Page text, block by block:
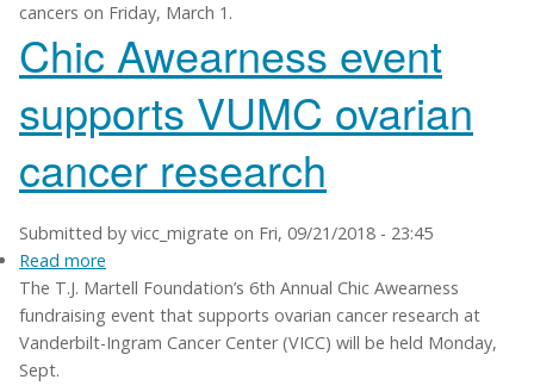
For
March
cancers on Friday, March 1.
Chic Awearness event
supports VUMC ovarian
cancer research
Submitted by vicc_migrate on Fri, 09/21/2018 - 23:45
Read more
Chic
Awearness
event
The T.J. Martell Foundation’s 6th Annual Chic Awearness
fundraising event that supports ovarian cancer research at
Vanderbilt-Ingram Cancer Center (VICC) will be held Monday,
Sept.